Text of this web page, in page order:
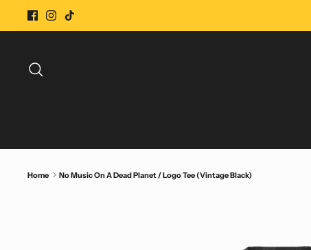
Home No Music On A Dead Planet / Logo Tee (Vintage Black)